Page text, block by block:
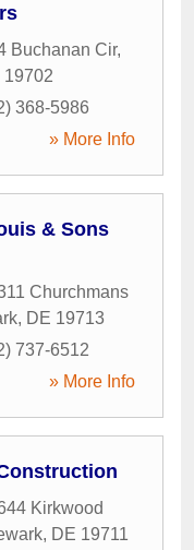
Buchanan Cir,
19702
368-5986
» More Info
& Sons
Churchmans
, DE 19713
737-6512
» More Info
Kirkwood
, DE 19711